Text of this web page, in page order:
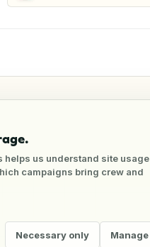
us understand site usage
campaigns bring crew and
Necessary only Manage